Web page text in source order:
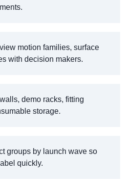
motion families, surface
with decision makers.
demo racks, fitting
storage.
groups by launch wave so
quickly.